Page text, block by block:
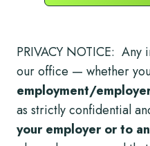
PRIVACY NOTICE:
our office — whether
employment/
as strictly confidential
your employer or to